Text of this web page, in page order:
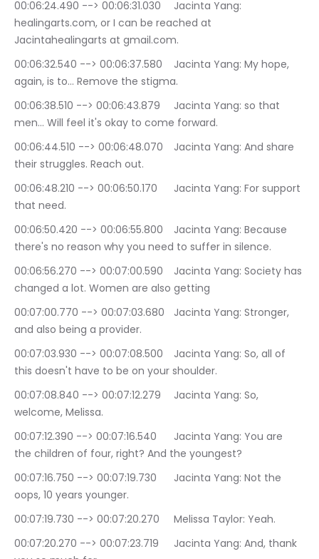
00:06:24.490 --> 00:06:31.030	Jacinta Yang:
healingarts.com, or I can be reached at
Jacintahealingarts at gmail.com.
00:06:32.540 --> 00:06:37.580	Jacinta Yang: My hope,
again, is to… Remove the stigma.
00:06:38.510 --> 00:06:43.879	Jacinta Yang: so that
men… Will feel it's okay to come forward.
00:06:44.510 --> 00:06:48.070	Jacinta Yang: And share
their struggles. Reach out.
00:06:48.210 --> 00:06:50.170	Jacinta Yang: For support
that need.
00:06:50.420 --> 00:06:55.800	Jacinta Yang: Because
there's no reason why you need to suffer in silence.
00:06:56.270 --> 00:07:00.590	Jacinta Yang: Society has
changed a lot. Women are also getting
00:07:00.770 --> 00:07:03.680	Jacinta Yang: Stronger,
and also being a provider.
00:07:03.930 --> 00:07:08.500	Jacinta Yang: So, all of
this doesn't have to be on your shoulder.
00:07:08.840 --> 00:07:12.279	Jacinta Yang: So,
welcome, Melissa.
00:07:12.390 --> 00:07:16.540	Jacinta Yang: You are
the children of four, right? And the youngest?
00:07:16.750 --> 00:07:19.730	Jacinta Yang: Not the
oops, 10 years younger.
00:07:19.730 --> 00:07:20.270	Melissa Taylor: Yeah.
00:07:20.270 --> 00:07:23.719	Jacinta Yang: And, thank